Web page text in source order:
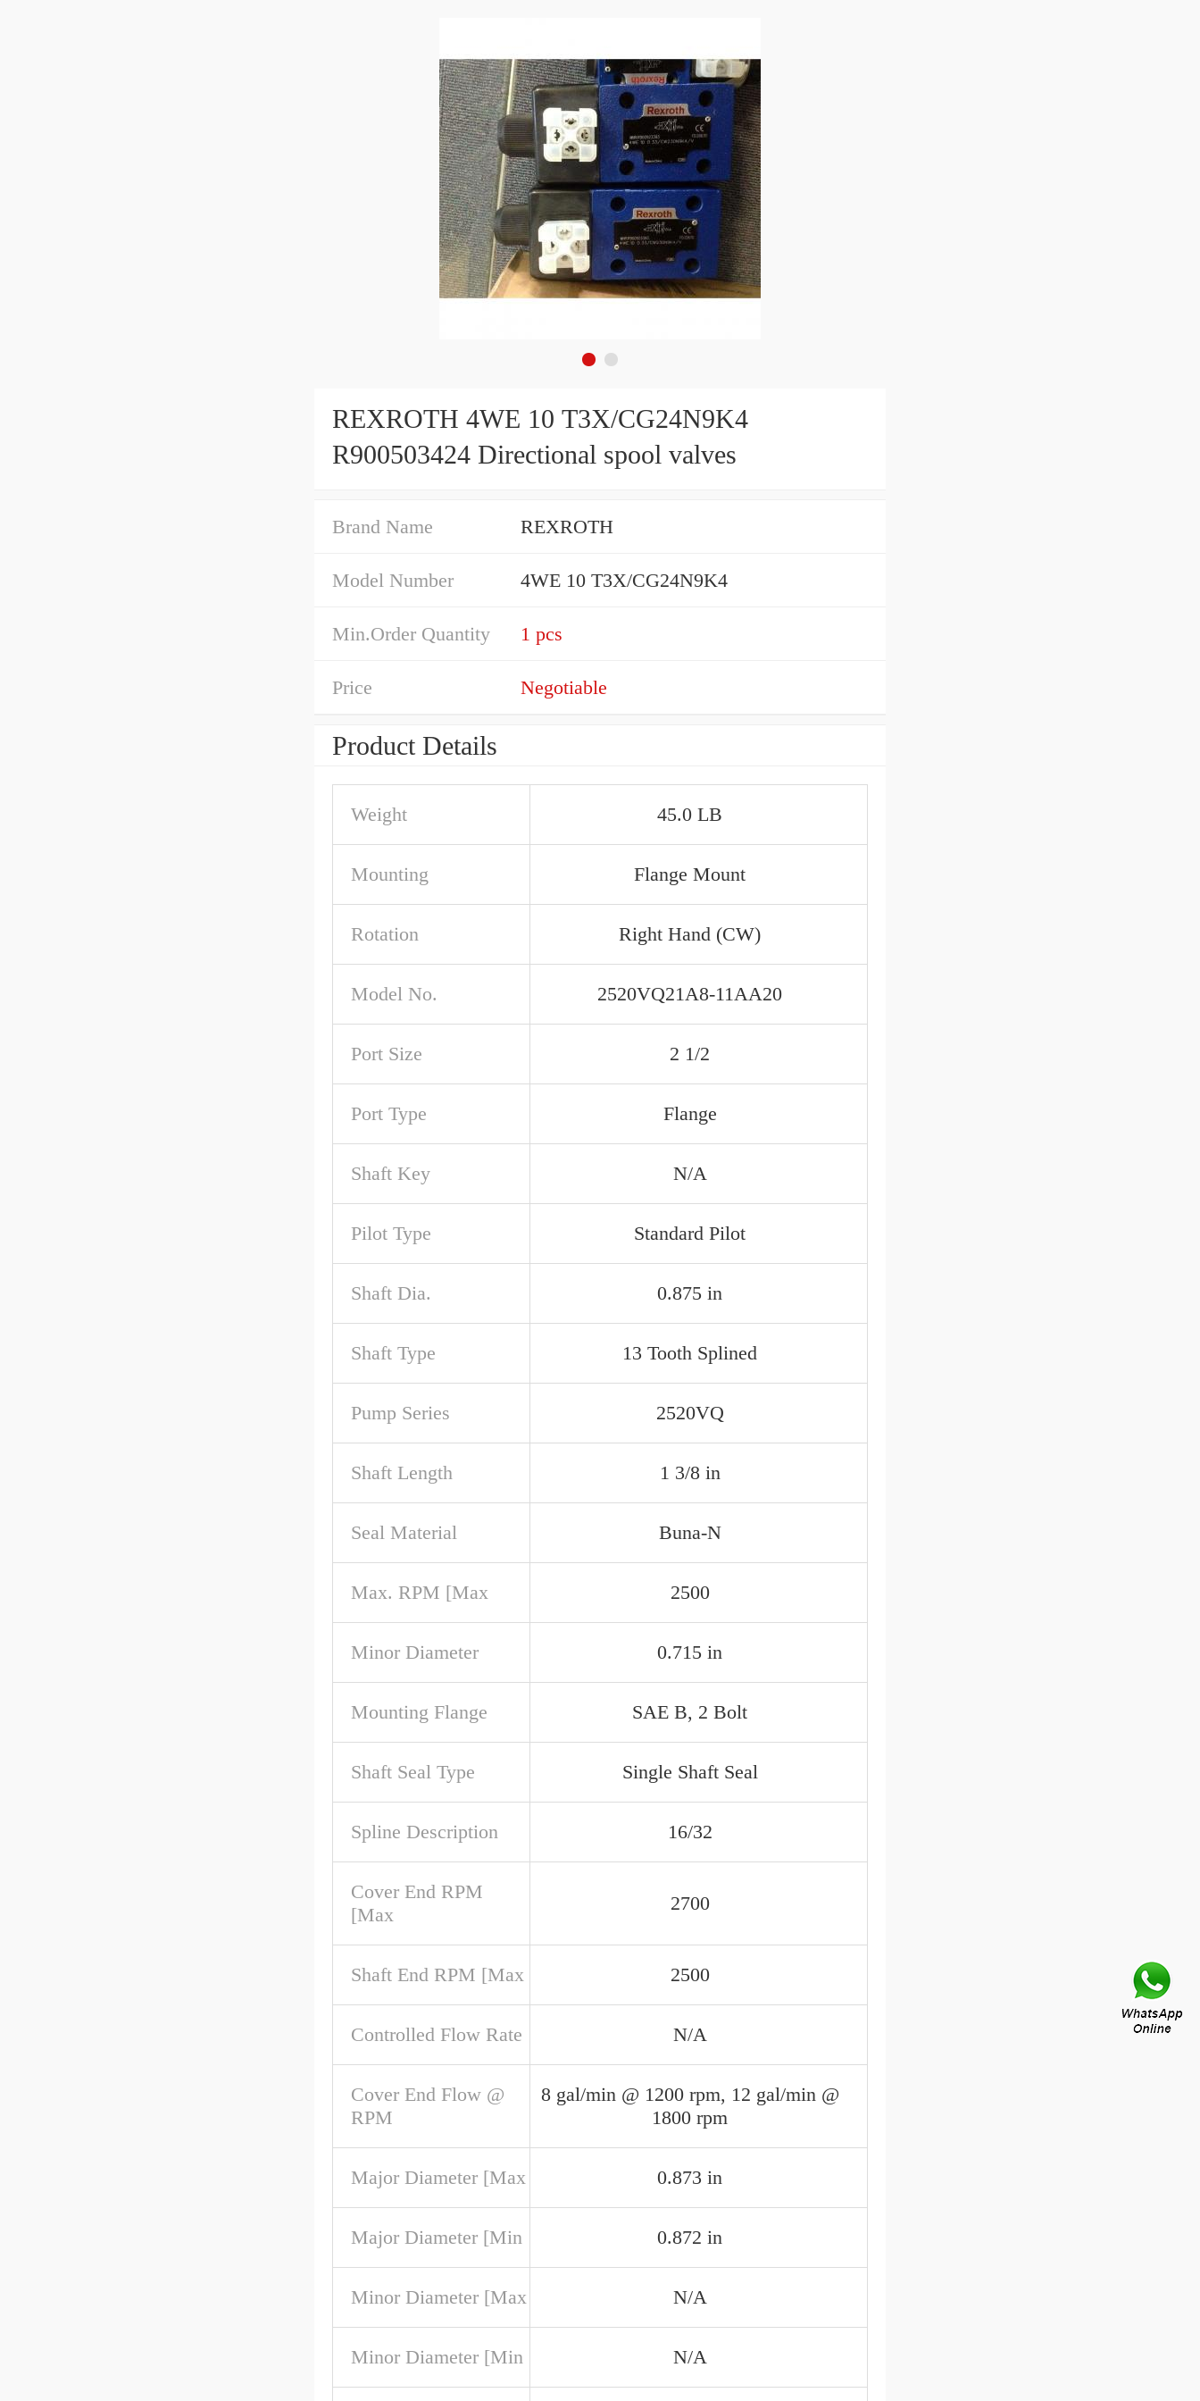
REXROTH 4WE 10 T3X/CG24N9K4
R900503424 Directional spool valves
Brand Name REXROTH
Model Number 4WE 10 T3X/CG24N9K4
Min.Order Quantity 1 pcs
Price Negotiable
Product Details
Weight 45.0 LB
Mounting Flange Mount
Rotation Right Hand (CW)
Model No. 2520VQ21A8-11AA20
Port Size 2 1/2
Port Type Flange
Shaft Key N/A
Pilot Type Standard Pilot
Shaft Dia. 0.875 in
Shaft Type 13 Tooth Splined
Pump Series 2520VQ
Shaft Length 1 3/8 in
Seal Material Buna-N
Max. RPM [Max 2500
Minor Diameter 0.715 in
Mounting Flange SAE B, 2 Bolt
Shaft Seal Type Single Shaft Seal
Spline Description 16/32
Cover End RPM
[Max
2700
Shaft End RPM [Max 2500
Controlled Flow Rate N/A
Cover End Flow @
RPM
8 gal/min @ 1200 rpm, 12 gal/min @
1800 rpm
Major Diameter [Max 0.873 in
Major Diameter [Min 0.872 in
Minor Diameter [Max N/A
Minor Diameter [Min N/A